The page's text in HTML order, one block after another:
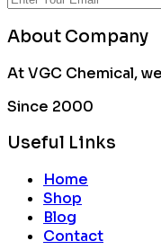
About Company
At VGC Chemical,
Since 2000
Useful Links
Home
Shop
Blog
Contact